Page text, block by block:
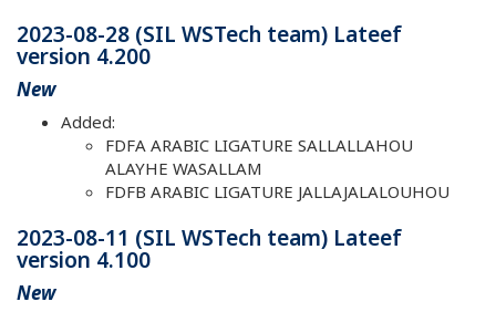
2023-08-28 (SIL WSTech team) Lateef
version 4.200
New
Added:
FDFA ARABIC LIGATURE SALLALLAHOU
ALAYHE WASALLAM
FDFB ARABIC LIGATURE JALLAJALALOUHOU
2023-08-11 (SIL WSTech team) Lateef
version 4.100
New